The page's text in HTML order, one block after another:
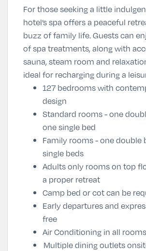
For those seeking a little
hotel’s spa offers a peaceful
buzz of family life. Guests can
of spa treatments, along with
sauna, steam room and
ideal for recharging during a
127 bedrooms with
design
Standard rooms - one
one single bed
Family rooms - one double
single beds
Adults only rooms on top
a proper retreat
Camp bed or cot can be
Early departures and
free
Air Conditioning in all rooms
Multiple dining outlets